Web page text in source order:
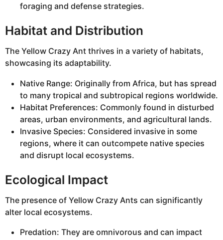
foraging and defense strategies.
Habitat and Distribution
The Yellow Crazy Ant thrives in a variety of habitats,
showcasing its adaptability.
Native Range: Originally from Africa, but has spread
to many tropical and subtropical regions worldwide.
Habitat Preferences: Commonly found in disturbed
areas, urban environments, and agricultural lands.
Invasive Species: Considered invasive in some
regions, where it can outcompete native species
and disrupt local ecosystems.
Ecological Impact
The presence of Yellow Crazy Ants can significantly
alter local ecosystems.
Predation: They are omnivorous and can impact